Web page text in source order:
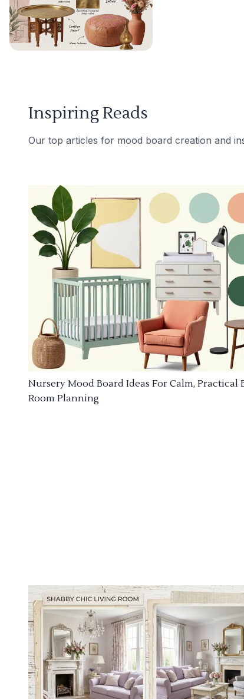
Inspiring Reads
Our top articles for mood board creation and
Nursery Mood Board Ideas For Calm, Practical
Room Planning